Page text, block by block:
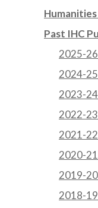
Past IHC
2025-
2024-
2023-
2022-
2021-
2020-
2019-
2018-